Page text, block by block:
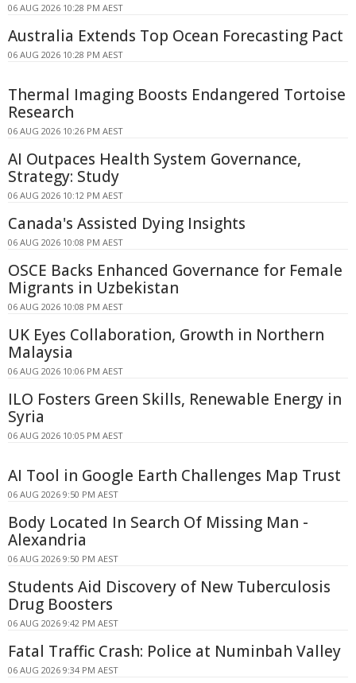
06 AUG 2026 10:28 PM AEST
Australia Extends Top Ocean Forecasting Pact
06 AUG 2026 10:28 PM AEST
Thermal Imaging Boosts Endangered Tortoise
Research
06 AUG 2026 10:26 PM AEST
AI Outpaces Health System Governance,
Strategy: Study
06 AUG 2026 10:12 PM AEST
Canada's Assisted Dying Insights
06 AUG 2026 10:08 PM AEST
OSCE Backs Enhanced Governance for Female
Migrants in Uzbekistan
06 AUG 2026 10:08 PM AEST
UK Eyes Collaboration, Growth in Northern
Malaysia
06 AUG 2026 10:06 PM AEST
ILO Fosters Green Skills, Renewable Energy in
Syria
06 AUG 2026 10:05 PM AEST
AI Tool in Google Earth Challenges Map Trust
06 AUG 2026 9:50 PM AEST
Body Located In Search Of Missing Man -
Alexandria
06 AUG 2026 9:50 PM AEST
Students Aid Discovery of New Tuberculosis
Drug Boosters
06 AUG 2026 9:42 PM AEST
Fatal Traffic Crash: Police at Numinbah Valley
06 AUG 2026 9:34 PM AEST